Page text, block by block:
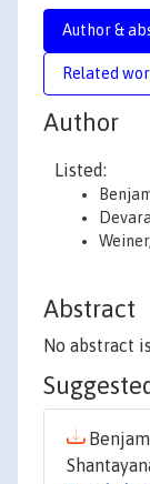
Author &
Related
Author
Listed:
Abstract
No abstract